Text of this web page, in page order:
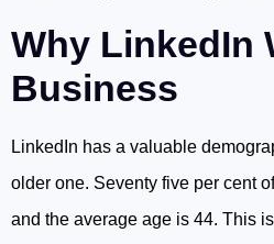
Why LinkedIn
Business
LinkedIn has a valuable
older one. Seventy five per cent
and the average age is 44. This